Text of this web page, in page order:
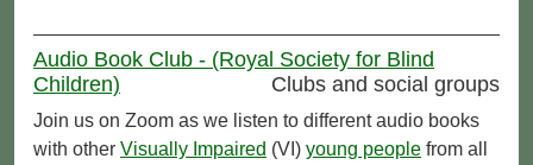
Audio Book Club - (Royal Society for Blind
Children)
Clubs and social groups
Join us on Zoom as we listen to different audio books
with other Visually Impaired (VI) young people from all